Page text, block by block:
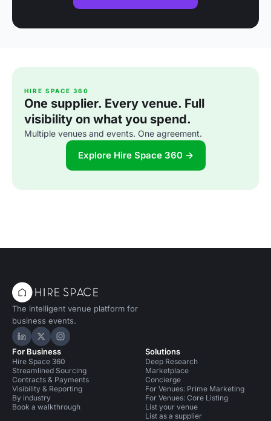
HIRE SPACE 360
One supplier. Every venue. Full
visibility on what you spend.
Multiple venues and events. One agreement.
Explore Hire Space 360 →
The intelligent venue platform for
business events.
Hire Space on LinkedIn
Hire Space on X
Hire Space on Instagram
For Business
Hire Space 360
Streamlined Sourcing
Contracts & Payments
Visibility & Reporting
By industry
Book a walkthrough
Solutions
Deep Research
Marketplace
Concierge
For Venues: Prime Marketing
For Venues: Core Listing
List your venue
List as a supplier